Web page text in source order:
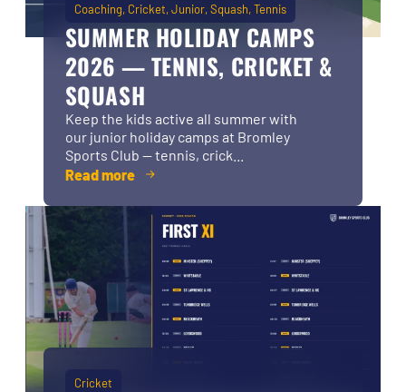
Coaching Cricket Junior Squash Tennis
SUMMER HOLIDAY CAMPS
2026 — TENNIS, CRICKET &
SQUASH
Keep the kids active all summer with
our junior holiday camps at Bromley
Sports Club — tennis, crick...
Read more
Cricket